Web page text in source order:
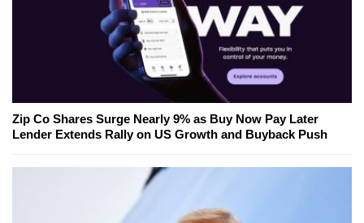
Zip Co Shares Surge Nearly 9% as Buy Now Pay Later
Lender Extends Rally on US Growth and Buyback Push